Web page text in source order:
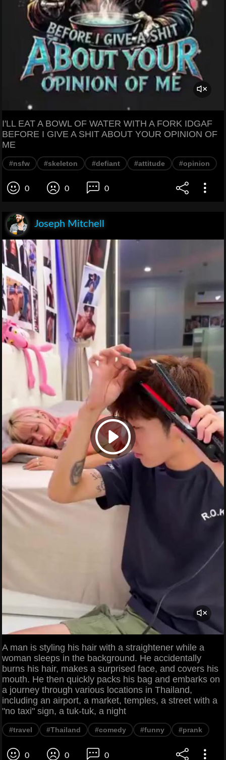
I'LL EAT A BOWL OF WATER WITH A FORK IDGAF
BEFORE I GIVE A SHIT ABOUT YOUR OPINION OF
ME
#nsfw #skeleton #defiant #attitude #opinion
0 0 0
Joseph Mitchell
A man is styling his hair with a straightener while a
woman sleeps in the background. He accidentally
burns his hair, makes a surprised face, and covers his
mouth. He then quickly packs his bag and embarks on
a journey through various locations in Thailand,
including an airport, a market, temples, a street with a
"no taxi" sign, a tuk-tuk, a night
#travel #Thailand #comedy #funny #prank
0 0 0